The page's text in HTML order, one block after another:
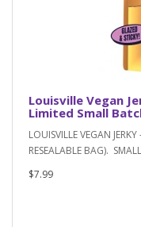
Louisville Vegan
Limited Small
LOUISVILLE VEGAN
RESEALABLE BAG).
$7.99